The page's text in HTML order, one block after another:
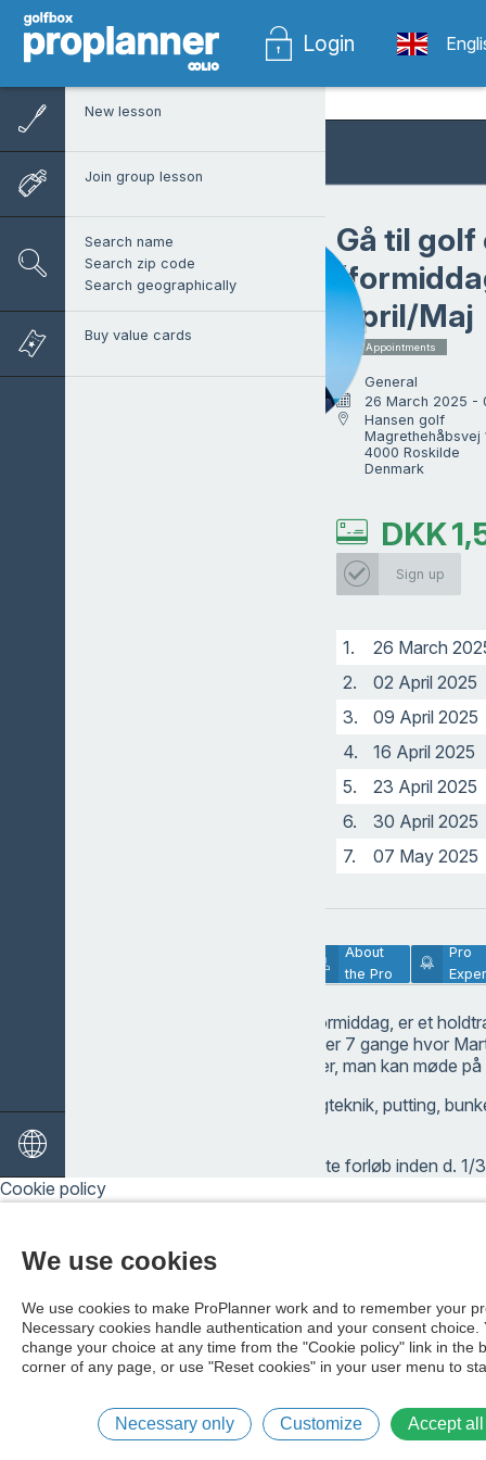
Login
Gå til
April/Maj
7 x Appointments
General
26 March 2025 -
Hansen golf
Magrethehåbsvej
4000 Roskilde
Denmark
DKK
Sign up
1.
26 March
2.
02 April 2025
3.
09 April 2025
4.
16 April 2025
5.
23 April 2025
6.
30 April 2025
7.
07 May 2025
About
the Pro
Pro
Gå til golf for alle formiddag, er et
max 8 deltagere over 7 gange hvor
forskellige elementer, man kan møde
Driverslag, alm. slagteknik, putting,
Tilmelder du dig dette forløb inden d. 1/
shoppen på 100 kr.
New lesson
Join group lesson
Search name
Search zip code
Search geographically
Buy value cards
Cookie policy
We use cookies
We use cookies to make ProPlanner work and to remember your
Necessary cookies handle authentication and your consent choice.
change your choice at any time from the "Cookie policy" link in the
corner of any page, or use "Reset cookies" in your user menu to